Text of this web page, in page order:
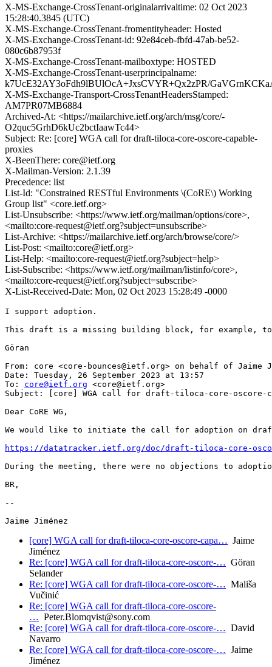
X-MS-Exchange-CrossTenant-originalarrivaltime: 02 Oct 2023
15:28:40.3845 (UTC)
X-MS-Exchange-CrossTenant-fromentityheader: Hosted
X-MS-Exchange-CrossTenant-id: 92e84ceb-fbfd-47ab-be52-
080c6b87953f
X-MS-Exchange-CrossTenant-mailboxtype: HOSTED
X-MS-Exchange-CrossTenant-userprincipalname:
k7UcE32AY3oFdh9lBUlOcA+JxsCVYR+Qx2zPR/
X-MS-Exchange-Transport-CrossTenantHeadersStamped:
AM7PR07MB6884
Archived-At: <https://mailarchive.ietf.org/arch/msg/core/-
O2quc5GrhD6kUc2bctIaawTc44>
Subject: Re: [core] WGA call for draft-tiloca-core-oscore-capable-
proxies
X-BeenThere: core@ietf.org
X-Mailman-Version: 2.1.39
Precedence: list
List-Id: "Constrained RESTful Environments \(CoRE\) Working
Group list" <core.ietf.org>
List-Unsubscribe: <https://www.ietf.org/mailman/options/core>,
<mailto:core-request@ietf.org?subject=unsubscribe>
List-Archive: <https://mailarchive.ietf.org/arch/browse/core/>
List-Post: <mailto:core@ietf.org>
List-Help: <mailto:core-request@ietf.org?subject=help>
List-Subscribe: <https://www.ietf.org/mailman/listinfo/core>,
<mailto:core-request@ietf.org?subject=subscribe>
X-List-Received-Date: Mon, 02 Oct 2023 15:28:49 -0000
I support adoption.
This draft is a missing building block, for example, to
Göran
From: core <core-bounces@ietf.org> on behalf of Jaime
Date: Tuesday, 26 September 2023 at 13:57
To: core@ietf.org <core@ietf.org>
Subject: [core] WGA call for draft-tiloca-core-oscore-
Dear CoRE WG,
We would like to initiate the call for adoption on draft-
https://datatracker.ietf.org/doc/draft-tiloca-core-
During the meeting, there were no objections to
BR,
--
[core] WGA call for draft-tiloca-core-oscore-capa… Jaime
Jiménez
Re: [core] WGA call for draft-tiloca-core-oscore-… Göran
Selander
Re: [core] WGA call for draft-tiloca-core-oscore-… Mališa
Vučinić
Re: [core] WGA call for draft-tiloca-core-oscore-
… Peter.Blomqvist@sony.com
Re: [core] WGA call for draft-tiloca-core-oscore-… David
Navarro
Re: [core] WGA call for draft-tiloca-core-oscore-… Jaime
Jiménez